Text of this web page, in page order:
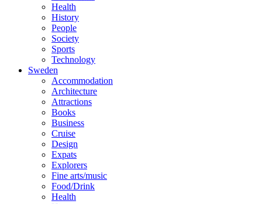
Health
History
People
Society
Sports
Technology
Sweden
Accommodation
Architecture
Attractions
Books
Business
Cruise
Design
Expats
Explorers
Fine arts/music
Food/Drink
Health